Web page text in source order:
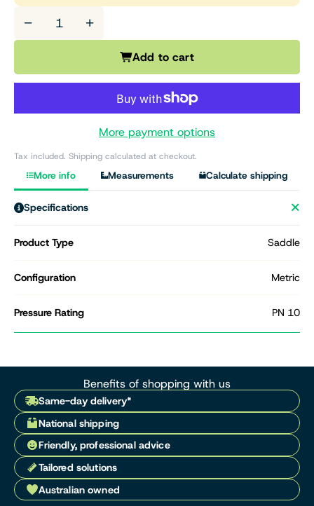
− +
Add to cart
More payment options
Tax included. Shipping calculated at checkout.
More info Measurements Calculate shipping
Specifications
Product Type Saddle
Configuration Metric
Pressure Rating PN 10
Benefits of shopping with us
Same-day delivery*
National shipping
Friendly, professional advice
Tailored solutions
Australian owned